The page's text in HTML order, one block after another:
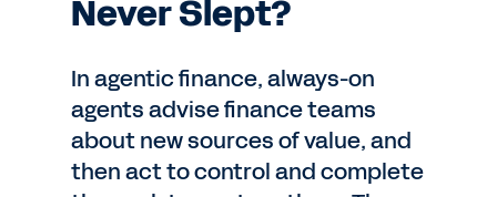
Never Slept?
In agentic finance, always-on
agents advise finance teams
about new sources of value, and
then act to control and complete